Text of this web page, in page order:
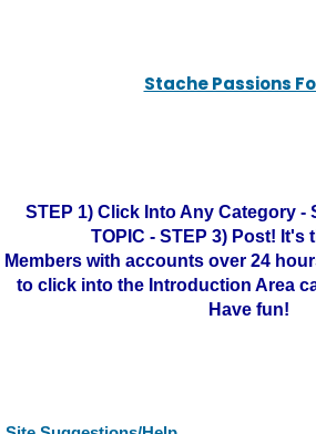
Stache Passions
STEP 1) Click Into Any Category -
TOPIC - STEP 3) Post! It's
Members with accounts over 24
to click into the Introduction Area
Have fun!